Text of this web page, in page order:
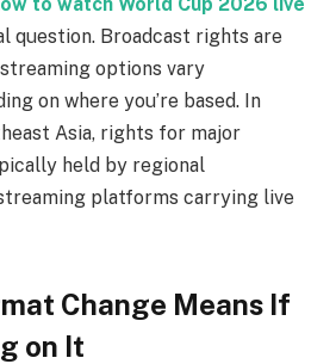
question. Broadcast rights are
options vary
on where you’re based. In
Asia, rights for major
held by regional
platforms carrying live
Change Means If
on It